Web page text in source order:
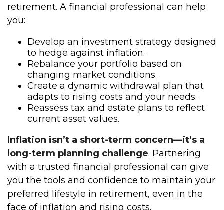
retirement. A financial professional can help
you:
Develop an investment strategy designed
to hedge against inflation.
Rebalance your portfolio based on
changing market conditions.
Create a dynamic withdrawal plan that
adapts to rising costs and your needs.
Reassess tax and estate plans to reflect
current asset values.
Inflation isn’t a short-term concern—it’s a
long-term planning challenge. Partnering
with a trusted financial professional can give
you the tools and confidence to maintain your
preferred lifestyle in retirement, even in the
face of inflation and rising costs.